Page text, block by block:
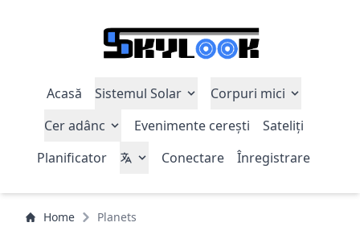
Acasă Sistemul Solar
Corpuri mici
Cer adânc
Evenimente cerești
Sateliți
Planificator
Conectare Înregistrare
Home Planets